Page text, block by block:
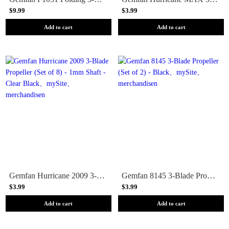
$9.99
Add to cart
$3.99
Add to cart
Gemfan Hurricane 2009 3-Blade Propeller (Set of 8) - 1mm Shaft - Clear Black
$3.99
Add to cart
Gemfan 8145 3-Blade Propeller (Set of 2) - Black
$3.99
Add to cart